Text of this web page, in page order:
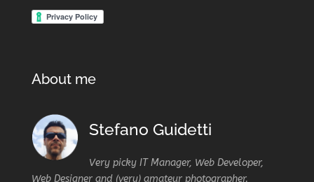
About me
Stefano Guidetti
Very picky IT Manager, Web Developer,
Web Designer and (very) amateur photographer.